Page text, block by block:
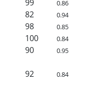
99 0.86
82 0.94
98 0.85
100 0.84
90 0.95
92 0.84